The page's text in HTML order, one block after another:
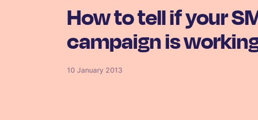
How to tell if your
campaign is
10 January 2013